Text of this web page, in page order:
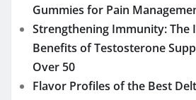
Gummies for Pain
Strengthening Immunity: The
Benefits of Testosterone
Over 50
Flavor Profiles of the Best